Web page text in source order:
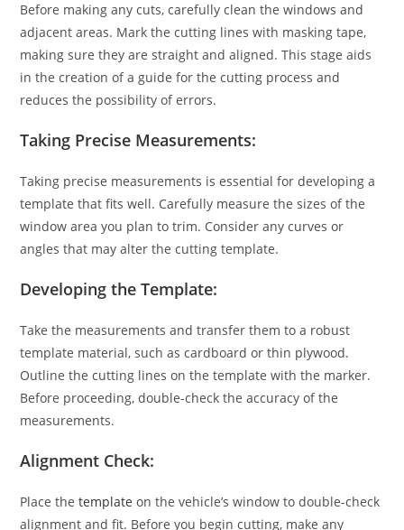
Before making any cuts, carefully clean the windows and
adjacent areas. Mark the cutting lines with masking tape,
making sure they are straight and aligned. This stage aids
in the creation of a guide for the cutting process and
reduces the possibility of errors.
Taking Precise Measurements:
Taking precise measurements is essential for developing a
template that fits well. Carefully measure the sizes of the
window area you plan to trim. Consider any curves or
angles that may alter the cutting template.
Developing the Template:
Take the measurements and transfer them to a robust
template material, such as cardboard or thin plywood.
Outline the cutting lines on the template with the marker.
Before proceeding, double-check the accuracy of the
measurements.
Alignment Check:
Place thetemplate on the vehicle’s window to double-check
alignment and fit. Before you begin cutting, make any